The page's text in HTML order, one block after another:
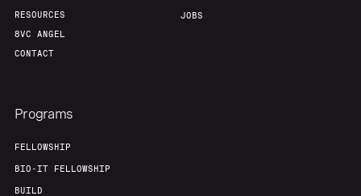
RESOURCES
8VC ANGEL
CONTACT
JOBS
Programs
FELLOWSHIP
BIO-IT FELLOWSHIP
BUILD